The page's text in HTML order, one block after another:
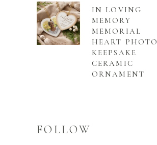
IN LOVING
MEMORY
MEMORIAL
HEART PHOTO
KEEPSAKE
CERAMIC
ORNAMENT
FOLLOW